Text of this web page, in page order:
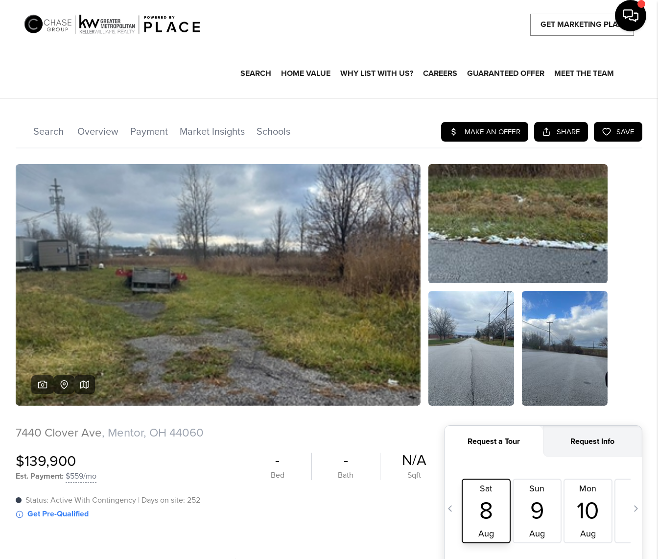
GET MARKETING PLAN
SEARCH HOME VALUE WHY LIST WITH US? CAREERS GUARANTEED OFFER MEET THE TEAM